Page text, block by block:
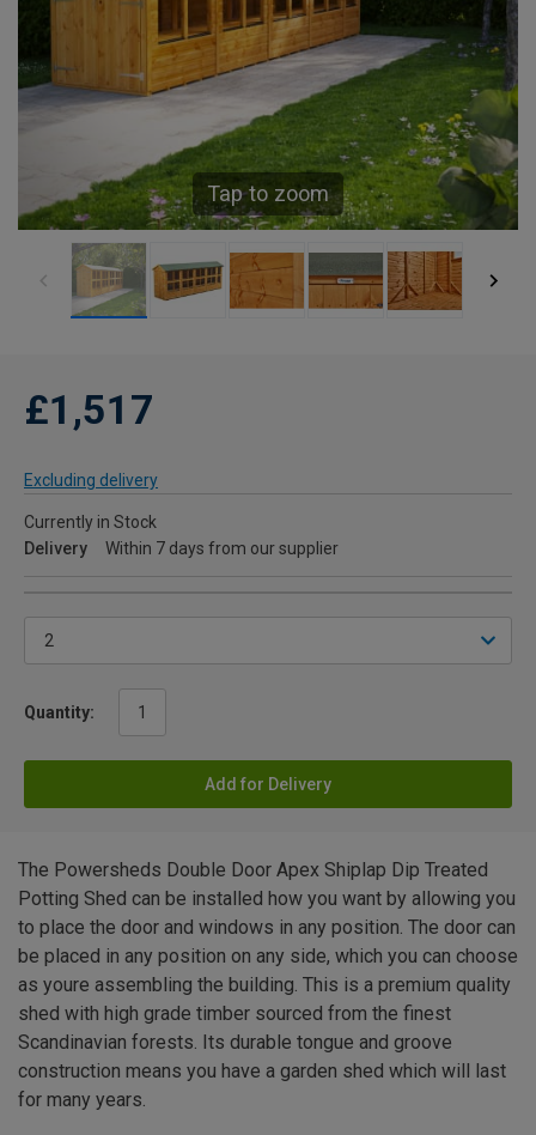
Tap to zoom
£1,517
Excluding delivery
Currently in Stock
Delivery
Within 7 days from our supplier
Quantity:
Add for Delivery
The Powersheds Double Door Apex Shiplap Dip Treated
Potting Shed can be installed how you want by allowing you
to place the door and windows in any position. The door can
be placed in any position on any side, which you can choose
as youre assembling the building. This is a premium quality
shed with high grade timber sourced from the finest
Scandinavian forests. Its durable tongue and groove
construction means you have a garden shed which will last
for many years.